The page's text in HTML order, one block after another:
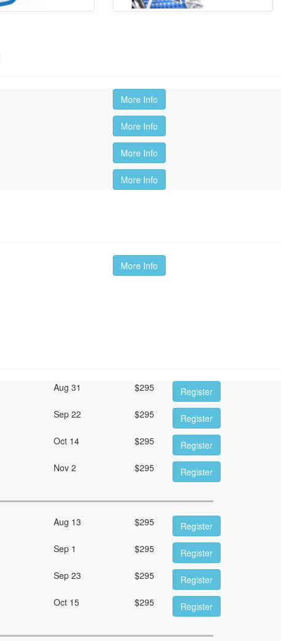
More Info
More Info
More Info
More Info
More Info
Aug 31 $295
Register
Sep 22 $295
Register
Oct 14 $295
Register
Nov 2 $295 Register
Aug 13 $295
Register
Sep 1 $295
Register
Sep 23 $295
Register
Oct 15 $295 Register